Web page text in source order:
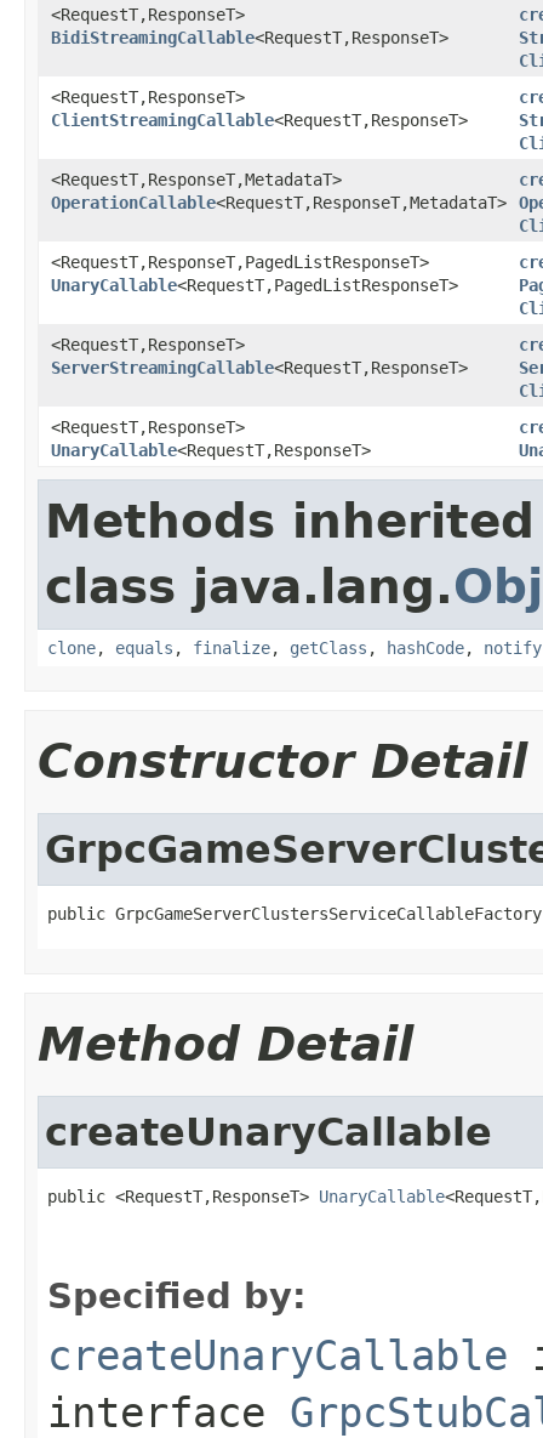
<RequestT,ResponseT>
BidiStreamingCallable<RequestT,ResponseT>
<RequestT,ResponseT>
ClientStreamingCallable<RequestT,ResponseT>
<RequestT,ResponseT,MetadataT>
OperationCallable<RequestT,ResponseT,MetadataT>
<RequestT,ResponseT,PagedListResponseT>
UnaryCallable<RequestT,PagedListResponseT>
<RequestT,ResponseT>
ServerStreamingCallable<RequestT,ResponseT>
<RequestT,ResponseT>
UnaryCallable<RequestT,ResponseT>
Methods
class java.lang.
clone, equals , finalize, getClass , hashCode, notify
Constructor Detail
public
Method Detail
createUnaryCallable
public <RequestT,ResponseT> UnaryCallable
Specified by:
createUnaryCallable
interface